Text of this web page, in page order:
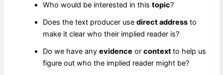
Who would be interested in thistopic?
Does the text producer usedirect address to
make it clear who their implied reader is?
Do we have anyevidence orcontextto help us
figure out who the implied reader might be?